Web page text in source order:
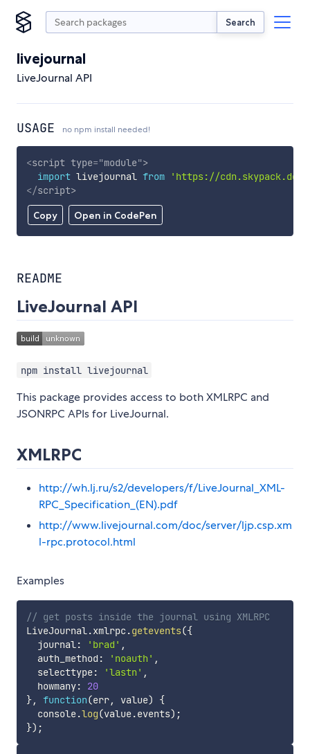
Search
livejournal
LiveJournal API
USAGE no npm install needed!
Copy Open in CodePen
<script type="module">
import livejournal from
'https://
</script>
README
LiveJournal API
npm install livejournal
This package provides access to both XMLRPC and
JSONRPC APIs for LiveJournal.
XMLRPC
http://wh.lj.ru/s2/developers/f/LiveJournal_XML-
RPC_Specification_(EN).pdf
http://www.livejournal.com/doc/server/ljp.csp.xm
l-rpc.protocol.html
Examples
// get posts inside the journal using XMLRPC
LiveJournal.xmlrpc.getevents({
  journal
: 'brad' ,
  auth_method
: 'noauth' ,
  selecttype
: 'lastn' ,
  howmany
:
20
}, function(err, value)
{
  console
.log(value.events) ;
}) ;